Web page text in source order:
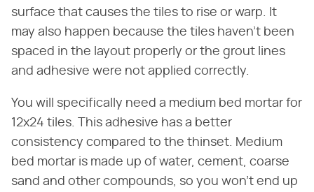
surface that causes the tiles to rise or warp. It
may also happen because the tiles haven't been
spaced in the layout properly or the grout lines
and adhesive were not applied correctly.
You will specifically need a medium bed mortar for
12x24 tiles. This adhesive has a better
consistency compared to the thinset. Medium
bed mortar is made up of water, cement, coarse
sand and other compounds, so you won't end up